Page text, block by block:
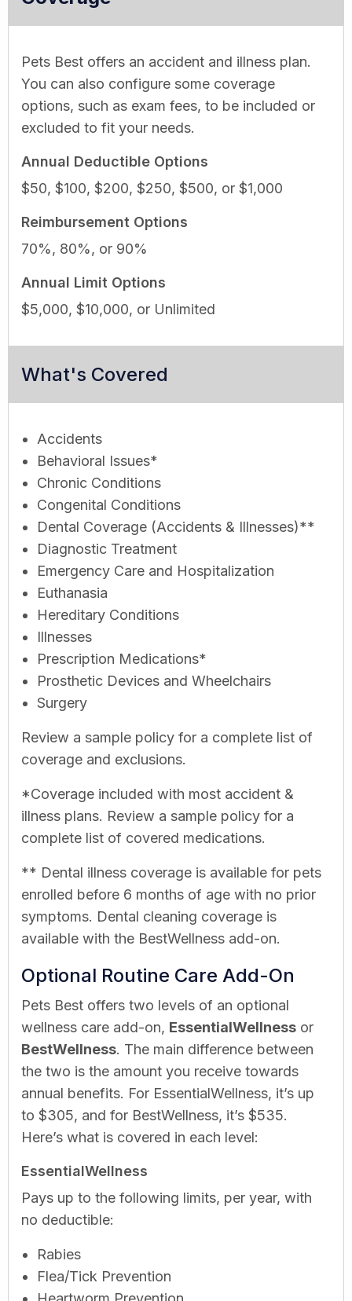
Pets Best offers an accident and illness plan.
You can also configure some coverage
options, such as exam fees, to be included or
excluded to fit your needs.
Annual Deductible Options
$50, $100, $200, $250, $500, or $1,000
Reimbursement Options
70%, 80%, or 90%
Annual Limit Options
$5,000, $10,000, or Unlimited
What's Covered
Accidents
Behavioral Issues*
Chronic Conditions
Congenital Conditions
Dental Coverage (Accidents & Illnesses)**
Diagnostic Treatment
Emergency Care and Hospitalization
Euthanasia
Hereditary Conditions
Illnesses
Prescription Medications*
Prosthetic Devices and Wheelchairs
Surgery
Review a sample policy for a complete list of
coverage and exclusions.
*Coverage included with most accident &
illness plans. Review a sample policy for a
complete list of covered medications.
** Dental illness coverage is available for pets
enrolled before 6 months of age with no prior
symptoms. Dental cleaning coverage is
available with the BestWellness add-on.
Optional Routine Care Add-On
Pets Best offers two levels of an optional
wellness care add-on, EssentialWellness or
BestWellness. The main difference between
the two is the amount you receive towards
annual benefits. For EssentialWellness, it’s up
to $305, and for BestWellness, it’s $535.
Here’s what is covered in each level:
EssentialWellness
Pays up to the following limits, per year, with
no deductible:
Rabies
Flea/Tick Prevention